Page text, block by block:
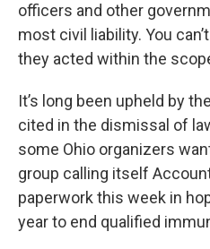
officers and other
most civil liability. You
they acted within the
It’s long been upheld by
cited in the dismissal of
some Ohio organizers
group calling itself
paperwork this week in
year to end qualified